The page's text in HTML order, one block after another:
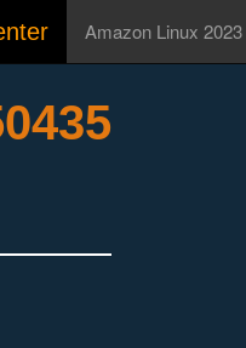
Amazon Linux 2023